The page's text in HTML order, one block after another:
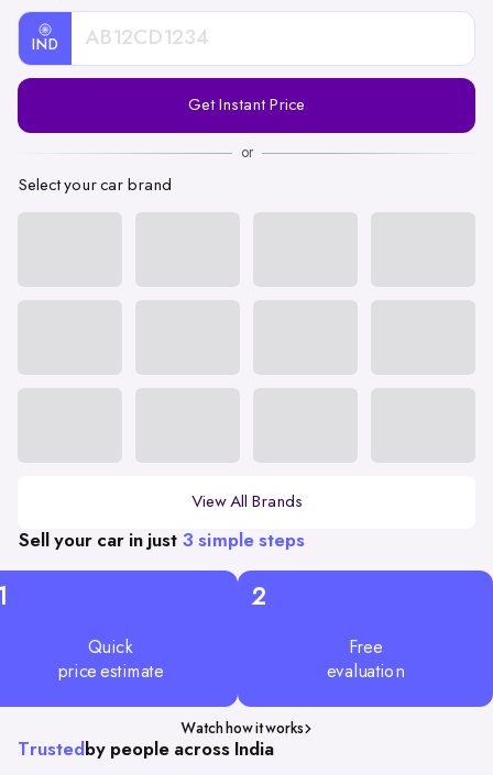
IND
Registration
Get Instant Price
or
Select your car brand
View All Brands
Sell your car in just 3 simple steps
Quick
price estimate
2
Free
evaluation
Watch how it works
Trusted by people across India